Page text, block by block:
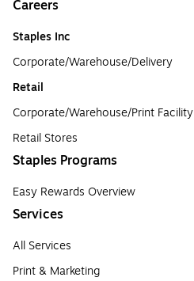
Careers
Staples Inc
Corporate/Warehouse/Delivery
Retail
Corporate/Warehouse/Print Facility
Retail Stores
Staples Programs
Easy Rewards Overview
Services
All Services
Print & Marketing